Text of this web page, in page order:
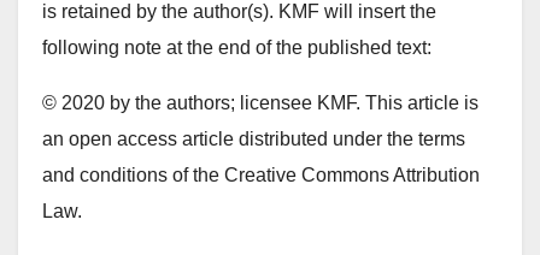
is retained by the author(s). KMF will insert the
following note at the end of the published text:
© 2020 by the authors; licensee KMF. This article is
an open access article distributed under the terms
and conditions of the Creative Commons Attribution
Law.